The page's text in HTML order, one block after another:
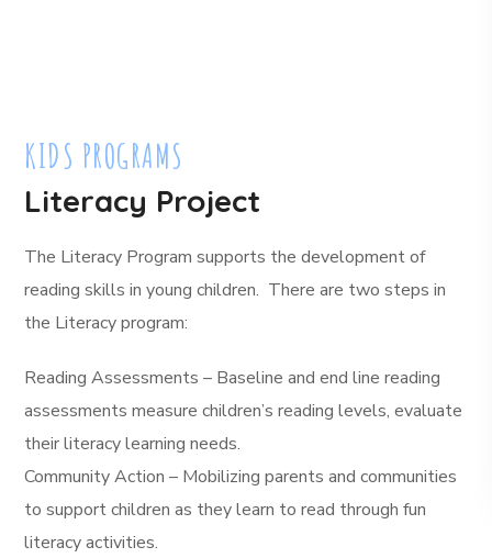
KIDS PROGRAMS
Literacy Project
The Literacy Program supports the development of
reading skills in young children. There are two steps in
the Literacy program:
Reading Assessments – Baseline and end line reading
assessments measure children’s reading levels, evaluate
their literacy learning needs.
Community Action – Mobilizing parents and communities
to support children as they learn to read through fun
literacy activities.